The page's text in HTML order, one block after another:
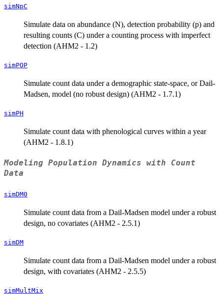
simNpC
Simulate data on abundance (N), detection probability (p) and
resulting counts (C) under a counting process with imperfect
detection (AHM2 - 1.2)
simPOP
Simulate count data under a demographic state-space, or Dail-
Madsen, model (no robust design) (AHM2 - 1.7.1)
simPH
Simulate count data with phenological curves within a year
(AHM2 - 1.8.1)
Modeling Population Dynamics with Count
Data
simDM0
Simulate count data from a Dail-Madsen model under a robust
design, no covariates (AHM2 - 2.5.1)
simDM
Simulate count data from a Dail-Madsen model under a robust
design, with covariates (AHM2 - 2.5.5)
simMultMix